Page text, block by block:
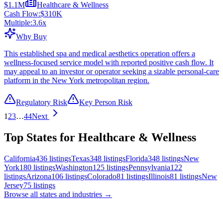
$1.1M
Healthcare & Wellness
Cash Flow:$310K
Multiple:3.6x
Why Buy
This established spa and medical aesthetics operation offers a
wellness-focused service model with reported positive cash flow. It
may appeal to an investor or operator seeking a sizable personal-care
platform in the New York metropolitan region.
Regulatory Risk
Key Person Risk
1 23…44Next
Top States for Healthcare & Wellness
California436 listingsTexas348 listingsFlorida348 listingsNew
York180 listingsWashington125 listingsPennsylvania122
listingsArizona106 listingsColorado81 listingsIllinois81 listingsNew
Jersey75 listings
Browse all states and industries →